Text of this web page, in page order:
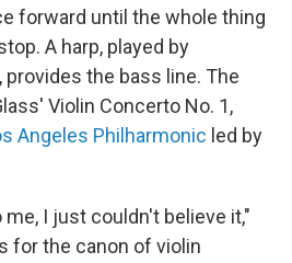
forward until the whole thing
A harp, played by
provides the bass line. The
Violin Concerto No. 1,
Angeles Philharmonic led by
I just couldn't believe it,"
for the canon of violin